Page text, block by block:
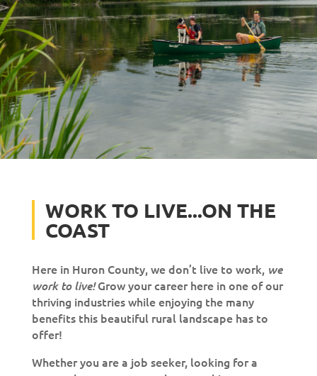
WORK TO LIVE...ON THE
COAST
Here in Huron County, we don’t live to work, we
work to live!Grow your career here in one of our
thriving industries while enjoying the many
benefits this beautiful rural landscape has to
offer!
Whether you are a job seeker, looking for a